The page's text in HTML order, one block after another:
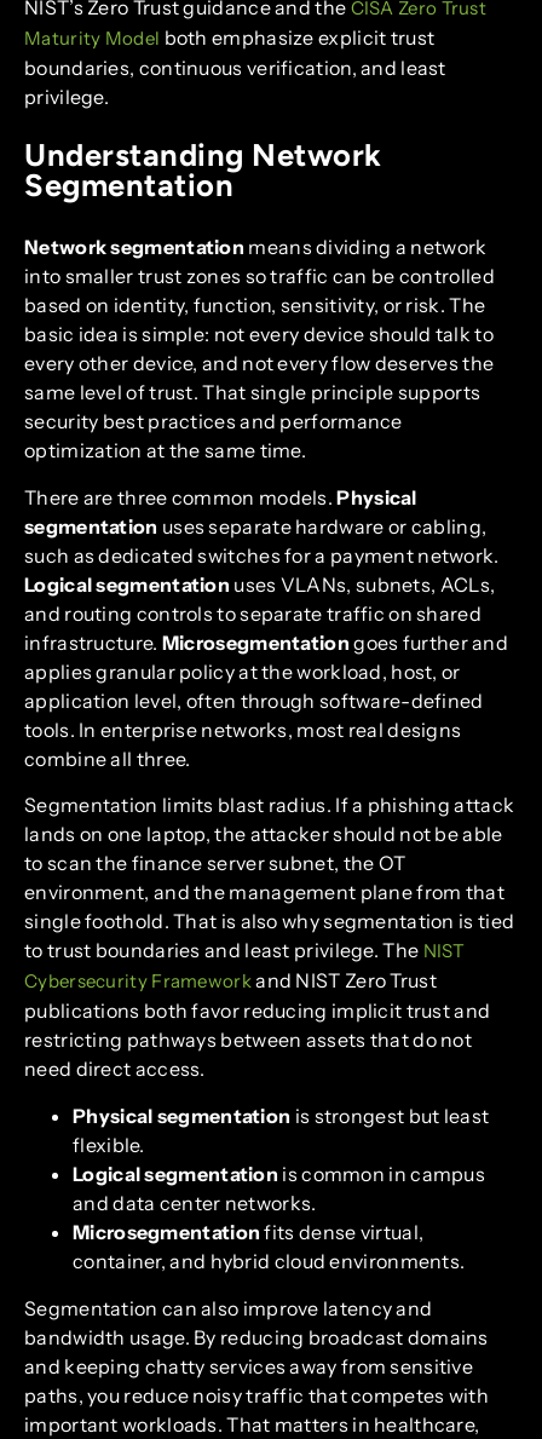
NIST’s Zero Trust guidance and the CISA Zero Trust
Maturity Model both emphasize explicit trust
boundaries, continuous verification, and least
privilege.
Understanding Network
Segmentation
Network segmentation means dividing a network
into smaller trust zones so traffic can be controlled
based on identity, function, sensitivity, or risk. The
basic idea is simple: not every device should talk to
every other device, and not every flow deserves the
same level of trust. That single principle supports
security best practices and performance
optimization at the same time.
There are three common models.Physical
segmentation uses separate hardware or cabling,
such as dedicated switches for a payment network.
Logical segmentation uses VLANs, subnets, ACLs,
and routing controls to separate traffic on shared
infrastructure. Microsegmentation goes further and
applies granular policy at the workload, host, or
application level, often through software-defined
tools. In enterprise networks, most real designs
combine all three.
Segmentation limits blast radius. If a phishing attack
lands on one laptop, the attacker should not be able
to scan the finance server subnet, the OT
environment, and the management plane from that
single foothold. That is also why segmentation is tied
to trust boundaries and least privilege. The NIST
Cybersecurity Frameworkand NIST Zero Trust
publications both favor reducing implicit trust and
restricting pathways between assets that do not
need direct access.
Physical segmentation is strongest but least
flexible.
Logical segmentation is common in campus
and data center networks.
Microsegmentation fits dense virtual,
container, and hybrid cloud environments.
Segmentation can also improve latency and
bandwidth usage. By reducing broadcast domains
and keeping chatty services away from sensitive
paths, you reduce noisy traffic that competes with
important workloads. That matters in healthcare,